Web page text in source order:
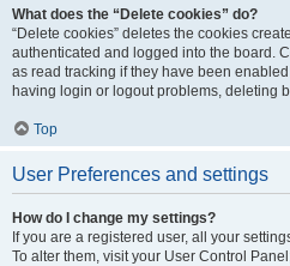
What does the “Delete cookies” do?
“Delete cookies” deletes the cookies
authenticated and logged into the board.
as read tracking if they have been
having login or logout problems, deleting
Top
User Preferences and settings
How do I change my settings?
If you are a registered user, all your
To alter them, visit your User Control